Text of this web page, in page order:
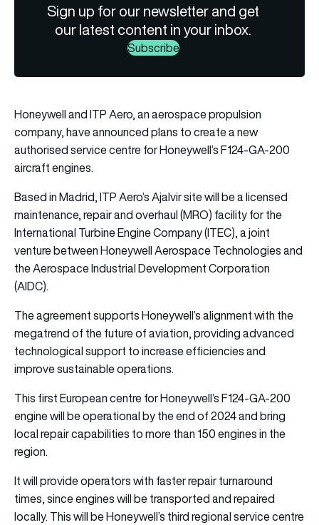
Sign up for our newsletter and get
our latest content in your inbox.
Subscribe
Honeywell and ITP Aero, an aerospace propulsion
company, have announced plans to create a new
authorised service centre for Honeywell’s F124-GA-200
aircraft engines.
Based in Madrid, ITP Aero’s Ajalvir site will be a licensed
maintenance, repair and overhaul (MRO) facility for the
International Turbine Engine Company (ITEC), a joint
venture between Honeywell Aerospace Technologies and
the Aerospace Industrial Development Corporation
(AIDC).
The agreement supports Honeywell’s alignment with the
megatrend of the future of aviation, providing advanced
technological support to increase efficiencies and
improve sustainable operations.
This first European centre for Honeywell’s F124-GA-200
engine will be operational by the end of 2024 and bring
local repair capabilities to more than 150 engines in the
region.
It will provide operators with faster repair turnaround
times, since engines will be transported and repaired
locally. This will be Honeywell’s third regional service centre